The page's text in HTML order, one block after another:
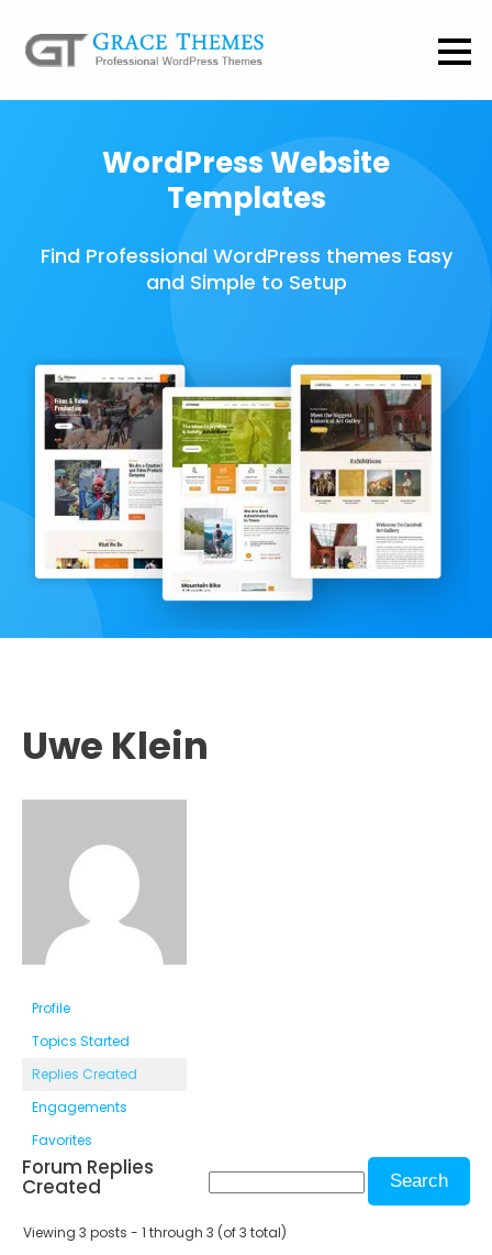
WordPress Website
Templates
Find Professional WordPress themes Easy
and Simple to Setup
Uwe Klein
Profile
Topics Started
Replies Created
Engagements
Favorites
Forum Replies
Created
Viewing 3 posts - 1 through 3 (of 3 total)